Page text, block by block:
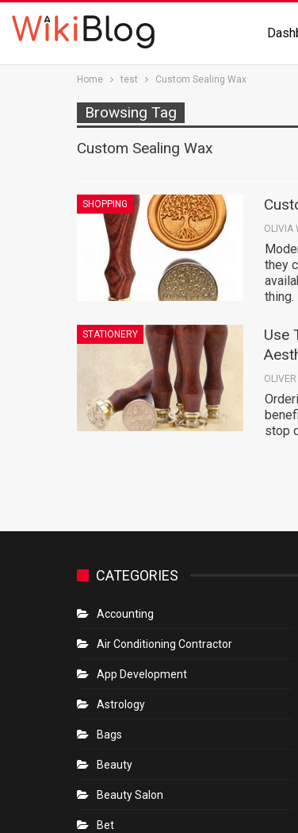
Home test Custom Sealing Wax
Browsing Tag
Custom Sealing Wax
SHOPPING
OLIVIA
they
thing.
STATIONERY
Use
stop
CATEGORIES
Accounting
Air Conditioning Contractor
App Development
Astrology
Bags
Beauty
Beauty Salon
Bet